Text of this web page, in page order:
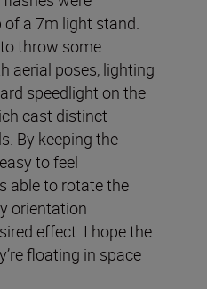
a 7m light stand.
throw some
aerial poses, lighting
speedlight on the
cast distinct
By keeping the
to feel
able to rotate the
orientation
effect. I hope the
floating in space